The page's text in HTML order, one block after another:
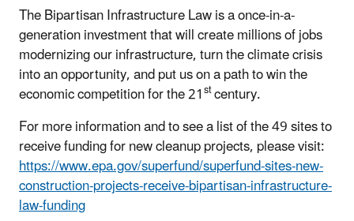
The Bipartisan Infrastructure Law is a once-in-a-
generation investment that will create millions of jobs
modernizing our infrastructure, turn the climate crisis
into an opportunity, and put us on a path to win the
economic competition for the 21stcentury.
For more information and to see a list of the 49 sites to
receive funding for new cleanup projects, please visit:
https://www.epa.gov/superfund/superfund-sites-new-
construction-projects-receive-bipartisan-infrastructure-
law-funding